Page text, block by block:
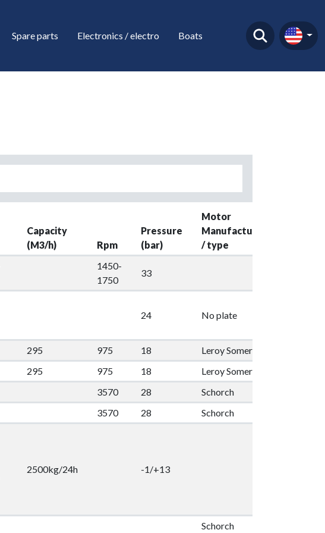
Spare parts Electronics / electro Boats
Capacity
(M3/h)
Rpm
Pressure
(bar)
Motor
Manufacture
/ type
1450-
1750
33
24 No plate
295 975 18 Leroy Somer
295 975 18 Leroy Somer
3570 28 Schorch
3570 28 Schorch
2500kg/24h -1/+13
Schorch